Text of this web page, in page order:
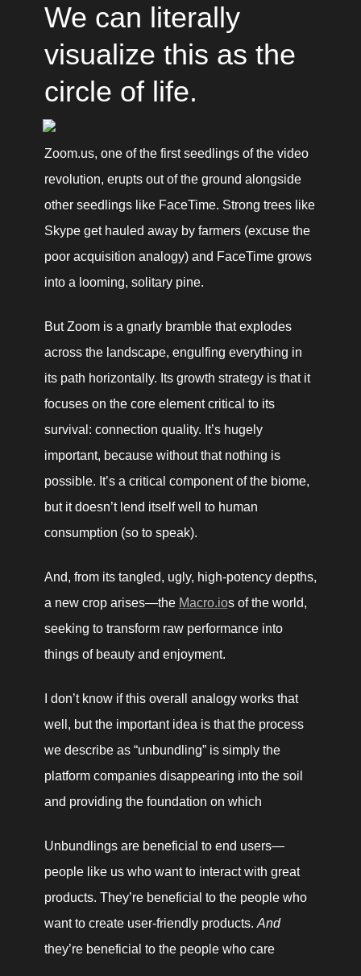
We can literally
visualize this as the
circle of life.
Zoom.us, one of the first seedlings of the video
revolution, erupts out of the ground alongside
other seedlings like FaceTime. Strong trees like
Skype get hauled away by farmers (excuse the
poor acquisition analogy) and FaceTime grows
into a looming, solitary pine.
But Zoom is a gnarly bramble that explodes
across the landscape, engulfing everything in
its path horizontally. Its growth strategy is that it
focuses on the core element critical to its
survival: connection quality. It’s hugely
important, because without that nothing is
possible. It’s a critical component of the biome,
but it doesn’t lend itself well to human
consumption (so to speak).
And, from its tangled, ugly, high-potency depths,
a new crop arises—the Macro.ios of the world,
seeking to transform raw performance into
things of beauty and enjoyment.
I don’t know if this overall analogy works that
well, but the important idea is that the process
we describe as “unbundling” is simply the
platform companies disappearing into the soil
and providing the foundation on which
Unbundlings are beneficial to end users—
people like us who want to interact with great
products. They’re beneficial to the people who
want to create user-friendly products. And
they’re beneficial to the people who care